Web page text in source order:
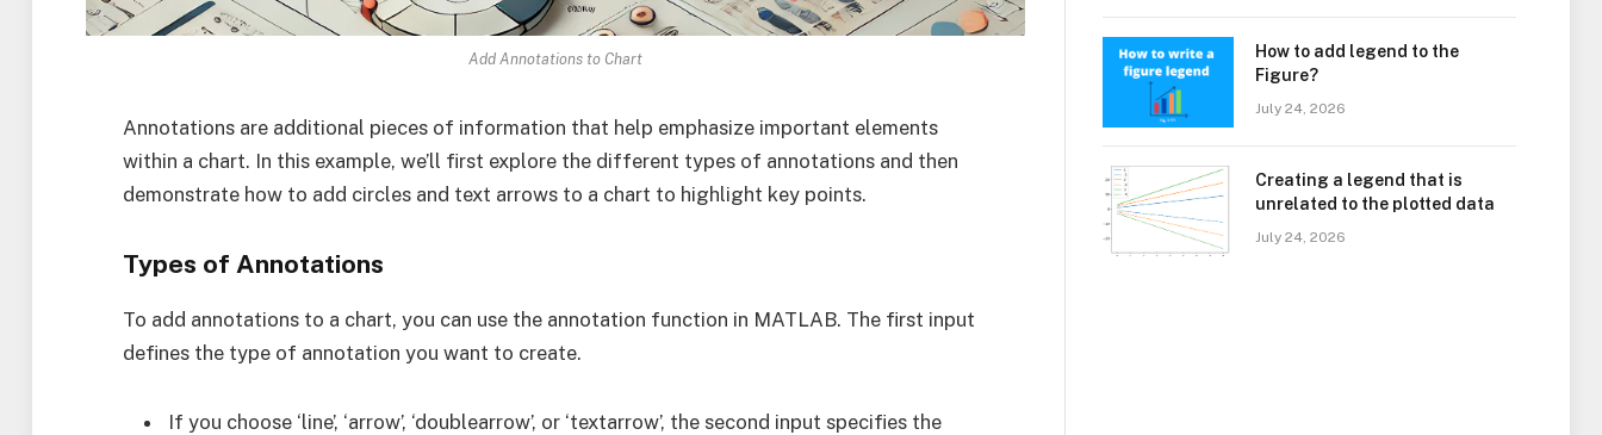
Add Annotations to Chart
Annotations are additional pieces of information that help emphasize important elements
within a chart. In this example, we’ll first explore the different types of annotations and then
demonstrate how to add circles and text arrows to a chart to highlight key points.
Types of Annotations
To add annotations to a chart, you can use the annotation function in MATLAB. The first input
defines the type of annotation you want to create.
If you choose ‘line’, ‘arrow’, ‘doublearrow’, or ‘textarrow’, the second input specifies the
How to add legend to the
Figure?
July 24, 2026
Creating a legend that is
unrelated to the plotted data
July 24, 2026